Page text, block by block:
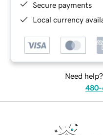
Secure payments
Local currency
Need
480-